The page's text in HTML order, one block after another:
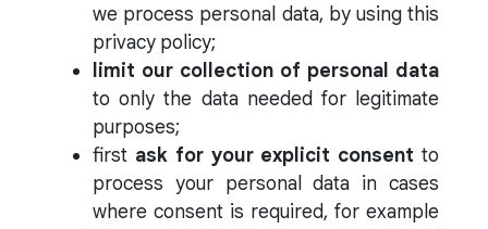
we process personal data, by using this
privacy policy;
limit our collection of personal data
to only the data needed for legitimate
purposes;
first ask for your explicit consent to
process your personal data in cases
where consent is required, for example